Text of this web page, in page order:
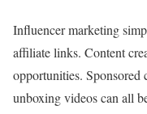
Influencer marketing
affiliate links. Content
opportunities. Sponsored
unboxing videos can all